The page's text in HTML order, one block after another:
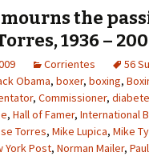
the
1936 –
Corrientes 56
Obama, boxer, boxing,
, Commissioner,
, Hall of Famer, International
Torres, Mike Lupica, Mike
York Post, Norman Mailer,